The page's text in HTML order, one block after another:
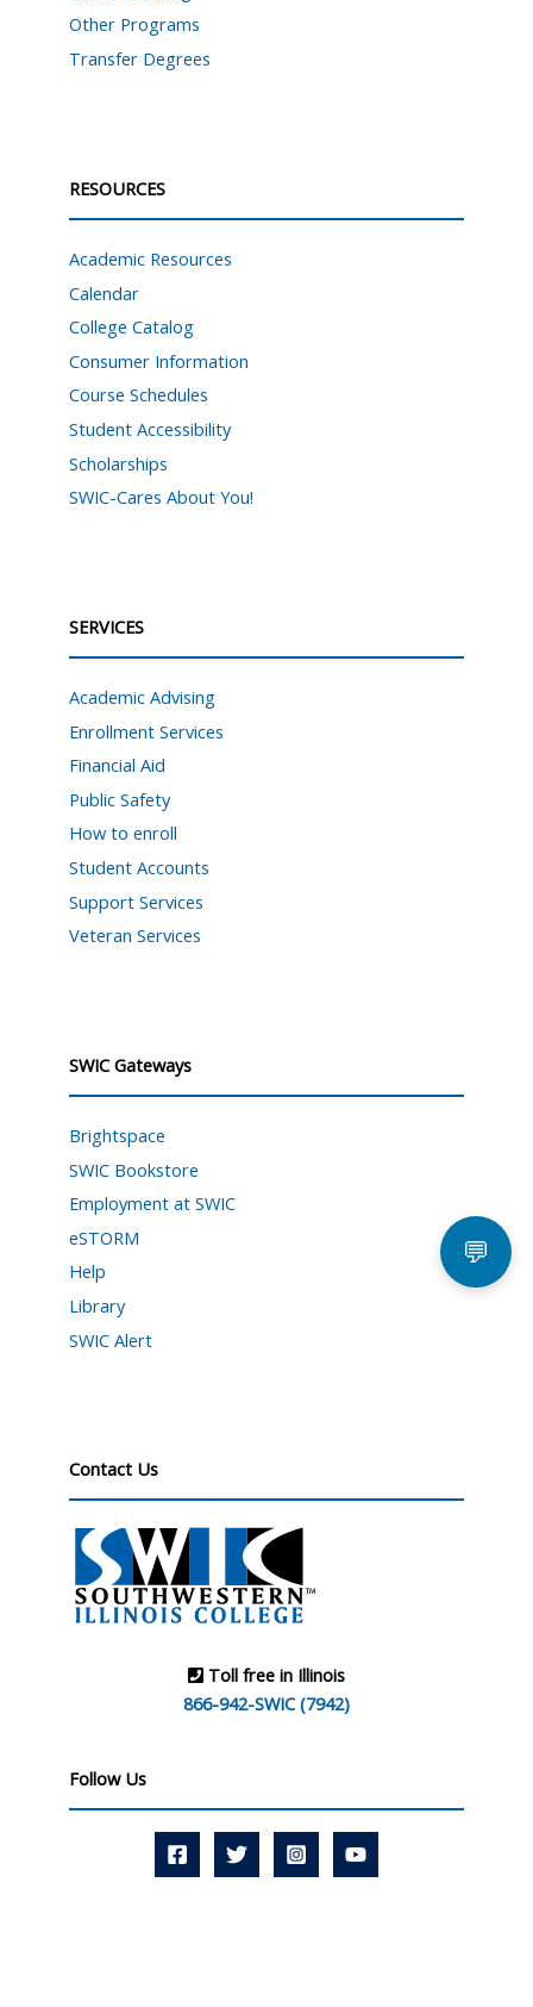
Other Programs
Transfer Degrees
RESOURCES
Academic Resources
Calendar
College Catalog
Consumer Information
Course Schedules
Student Accessibility
Scholarships
SWIC-Cares About You!
SERVICES
Academic Advising
Enrollment Services
Financial Aid
Public Safety
How to enroll
Student Accounts
Support Services
Veteran Services
SWIC Gateways
Brightspace
SWIC Bookstore
Employment at SWIC
eSTORM
Help
Library
SWIC Alert
Contact Us
Toll free in Illinois
866-942-SWIC (7942)
Follow Us
💬